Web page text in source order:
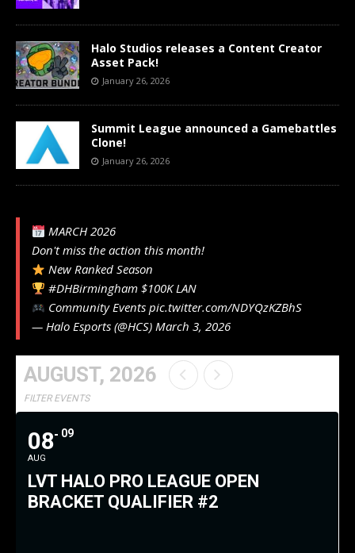
Halo Studios releases a Content Creator
Asset Pack!
January 26, 2026
Summit League announced a Gamebattles
Clone!
January 26, 2026
MARCH 2026
Don't miss the action this month!
New Ranked Season
#DHBirmingham $100K LAN
Community Eventspic.twitter.com/NDYQzKZBhS
— Halo Esports (@HCS) March 3, 2026
AUGUST, 2026
FILTER EVENTS
08
AUG
09
LVT HALO PRO LEAGUE OPEN
BRACKET QUALIFIER #2